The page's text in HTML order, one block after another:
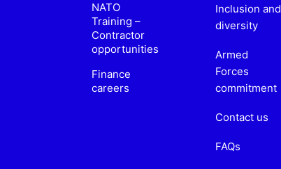
NATO
Training –
Contractor
opportunities
Finance
careers
Inclusion and
diversity
Armed
Forces
commitment
Contact us
FAQs